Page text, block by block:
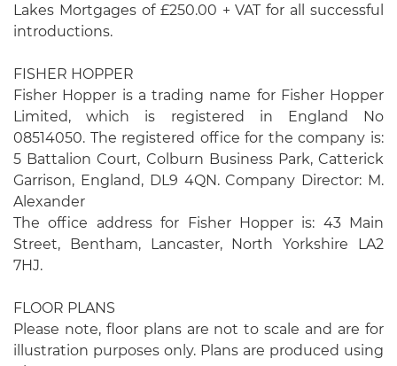
Lakes Mortgages of £250.00 + VAT for all successful
introductions.
FISHER HOPPER
Fisher Hopper is a trading name for Fisher Hopper
Limited, which is registered in England No
08514050. The registered office for the company is:
5 Battalion Court, Colburn Business Park, Catterick
Garrison, England, DL9 4QN. Company Director: M.
Alexander
The office address for Fisher Hopper is: 43 Main
Street, Bentham, Lancaster, North Yorkshire LA2
7HJ.
FLOOR PLANS
Please note, floor plans are not to scale and are for
illustration purposes only. Plans are produced using